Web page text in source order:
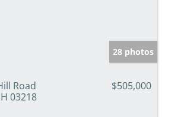
28 photos
Road
03218
$505,000